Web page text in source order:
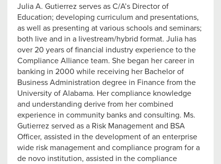
Julia A. Gutierrez serves as C/A’s Director of
Education; developing curriculum and presentations,
as well as presenting at various schools and seminars;
both live and in a livestream/hybrid format. Julia has
over 20 years of financial industry experience to the
Compliance Alliance team. She began her career in
banking in 2000 while receiving her Bachelor of
Business Administration degree in Finance from the
University of Alabama. Her compliance knowledge
and understanding derive from her combined
experience in community banks and consulting. Ms.
Gutierrez served as a Risk Management and BSA
Officer, assisted in the development of an enterprise
wide risk management and compliance program for a
de novo institution, assisted in the compliance